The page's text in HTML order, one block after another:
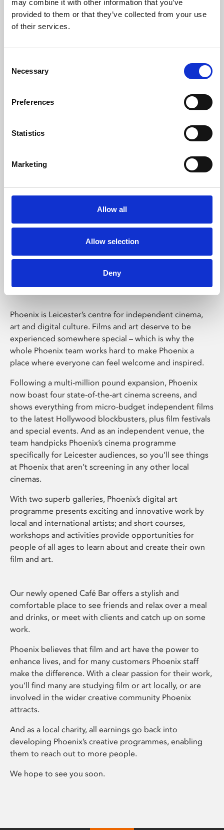
may combine it with other information that you’ve
provided to them or that they’ve collected from your use
of their services.
Selection
Necessary
Preferences
Statistics
Marketing
Allow all
Allow selection
Deny
Learning & Education
Whether for pleasure, professional skills or education,
Phoenix Leicester
Phoenix is Leicester’s centre for independent cinema,
art and digital culture. Films and art deserve to be
experienced somewhere special – which is why the
whole Phoenix team works hard to make Phoenix a
place where everyone can feel welcome and inspired.
Following a multi-million pound expansion, Phoenix
now boast four state-of-the-art cinema screens, and
shows everything from micro-budget independent films
to the latest Hollywood blockbusters, plus film festivals
and special events. And as an independent venue, the
team handpicks Phoenix’s cinema programme
specifically for Leicester audiences, so you’ll see things
at Phoenix that aren’t screening in any other local
cinemas.
With two superb galleries, Phoenix’s digital art
programme presents exciting and innovative work by
local and international artists; and short courses,
workshops and activities provide opportunities for
people of all ages to learn about and create their own
film and art.
Our newly opened Café Bar offers a stylish and
comfortable place to see friends and relax over a meal
and drinks, or meet with clients and catch up on some
work.
Phoenix believes that film and art have the power to
enhance lives, and for many customers Phoenix staff
make the difference. With a clear passion for their work,
you’ll find many are studying film or art locally, or are
involved in the wider creative community Phoenix
attracts.
And as a local charity, all earnings go back into
developing Phoenix’s creative programmes, enabling
them to reach out to more people.
We hope to see you soon.